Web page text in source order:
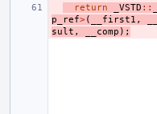
return
_VSTD ::
p_ref>( __first1 ,
sult , __comp );